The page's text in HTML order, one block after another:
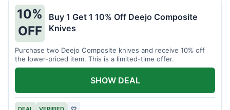
10%
OFF
Buy 1 Get 1 10% Off Deejo Composite
Knives
Purchase two Deejo Composite knives and receive 10% off
the lower-priced item. This is a limited-time offer.
SHOW DEAL